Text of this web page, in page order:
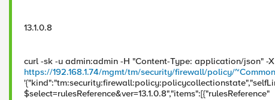
13.1.0.8
curl -sk -u admin:admin -H "Content-Type: application/json" -
https://192.168.1.74/mgmt/tm/security/firewall/policy/
$select=rulesReference&ver=13.1.0.8","items":[{"rulesReference"